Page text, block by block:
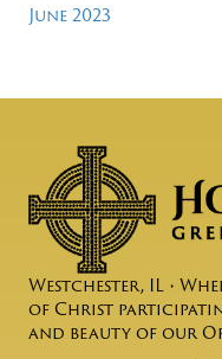
June 2023
Westchester, IL •
of Christ
and beauty of our